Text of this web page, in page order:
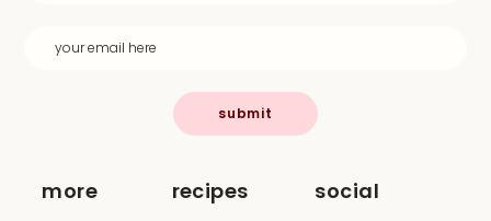
more recipes social
submit